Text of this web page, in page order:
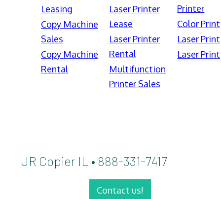
Leasing
Copy Machine
Sales
Copy Machine
Rental
Laser Printer
Lease
Laser Printer
Rental
Multifunction
Printer Sales
Printer
Color
Laser
Laser
JR Copier IL • 888-331-7417
Contact us!